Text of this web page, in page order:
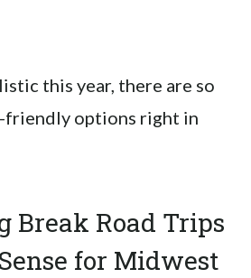
this year, there are so
friendly options right in
Break Road Trips
for Midwest